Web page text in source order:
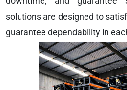
solutions are designed to
guarantee dependability in